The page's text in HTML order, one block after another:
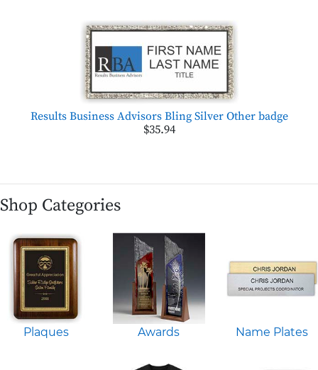
Results Business Advisors Bling Silver Other badge
$35.94
Shop Categories
Plaques Awards Name Plates